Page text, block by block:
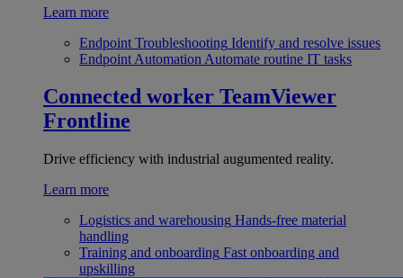
Learn more
Endpoint Troubleshooting Identify and resolve issues
Endpoint Automation Automate routine IT tasks
Connected worker TeamViewer
Frontline
Drive efficiency with industrial augumented reality.
Learn more
Logistics and warehousing Hands-free material
handling
Training and onboarding Fast onboarding and
upskilling